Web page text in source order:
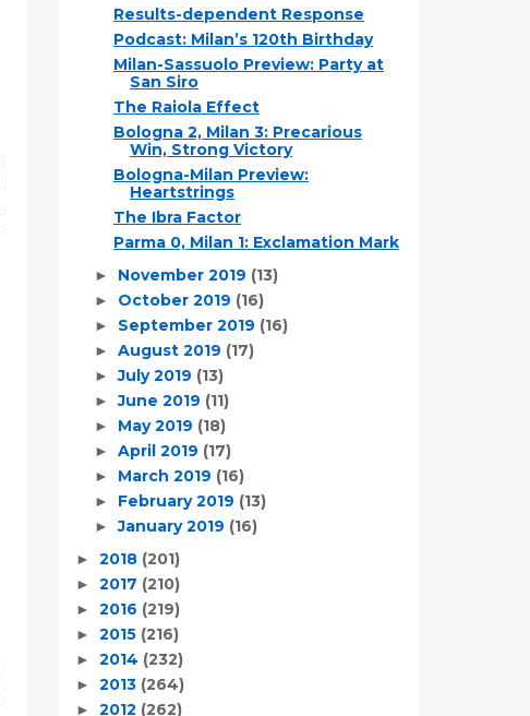
Results-dependent Response
Podcast: Milan’s 120th Birthday
Milan-Sassuolo Preview: Party at
San Siro
The Raiola Effect
Bologna 2, Milan 3: Precarious
Win, Strong Victory
Bologna-Milan Preview:
Heartstrings
The Ibra Factor
Parma 0, Milan 1: Exclamation Mark
► November 2019 (13)
► October 2019 (16)
► September 2019 (16)
► August 2019 (17)
►July 2019 (13)
►June 2019 (11)
► May 2019 (18)
► April 2019 (17)
► March 2019 (16)
► February 2019 (13)
►January 2019 (16)
► 2018 (201)
► 2017 (210)
► 2016 (219)
► 2015 (216)
► 2014 (232)
► 2013 (264)
► 2012 (262)